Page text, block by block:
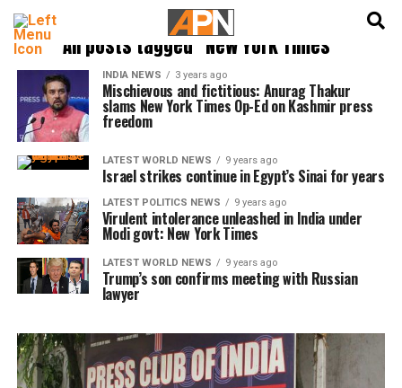
All posts tagged "New York Times"
INDIA NEWS 3 years ago
Mischievous and fictitious: Anurag Thakur
slams New York Times Op-Ed on Kashmir press
freedom
LATEST WORLD NEWS 9 years ago
Israel strikes continue in Egypt’s Sinai for years
LATEST POLITICS NEWS 9 years ago
Virulent intolerance unleashed in India under
Modi govt: New York Times
LATEST WORLD NEWS 9 years ago
Trump’s son confirms meeting with Russian
lawyer